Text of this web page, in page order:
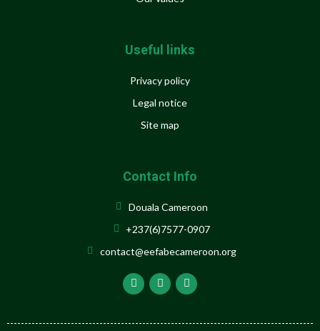
Useful links
Privacy policy
Legal notice
Site map
Contact Info
Douala Cameroon
+237(6)7577-0907
contact@eefabecameroon.org